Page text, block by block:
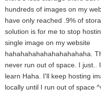
hundreds of images on my
have only reached .9% of
solution is for me to stop
single image on my website
hahahahahahahahahahaha.
never run out of space. I just..
learn Haha. I'll keep hosting
locally until I run out of space